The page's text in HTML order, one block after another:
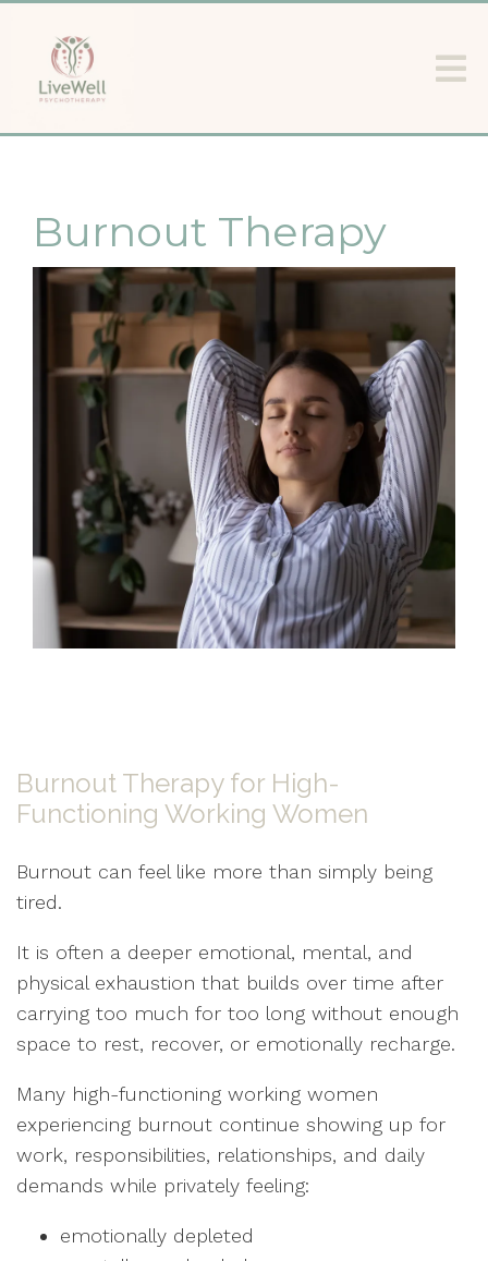
Burnout Therapy
Burnout Therapy for High-
Functioning Working Women
Burnout can feel like more than simply being
tired.
It is often a deeper emotional, mental, and
physical exhaustion that builds over time after
carrying too much for too long without enough
space to rest, recover, or emotionally recharge.
Many high-functioning working women
experiencing burnout continue showing up for
work, responsibilities, relationships, and daily
demands while privately feeling:
emotionally depleted